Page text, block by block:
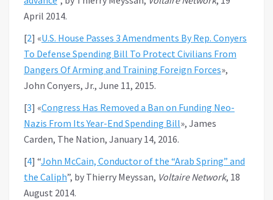
April 2014.
[2] «U.S. House Passes 3 Amendments By Rep. Conyers
To Defense Spending Bill To Protect Civilians From
Dangers Of Arming and Training Foreign Forces»,
John Conyers, Jr., June 11, 2015.
[3] «Congress Has Removed a Ban on Funding Neo-
Nazis From Its Year-End Spending Bill», James
Carden, The Nation, January 14, 2016.
[4] “John McCain, Conductor of the “Arab Spring” and
the Caliph”, by Thierry Meyssan, Voltaire Network, 18
August 2014.